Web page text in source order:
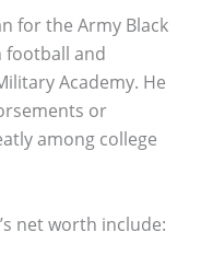
for the Army Black
football and
Academy. He
or
among college
net worth include: